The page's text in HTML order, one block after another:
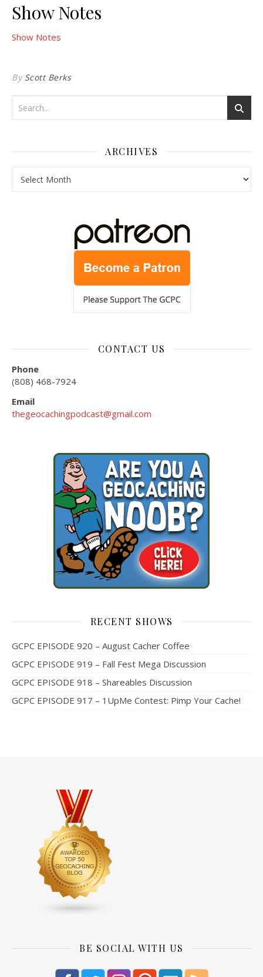
Show Notes
Show Notes
By Scott Berks
ARCHIVES
CONTACT US
Phone
(808) 468-7924
Email
thegeocachingpodcast@gmail.com
RECENT SHOWS
GCPC EPISODE 920 – August Cacher Coffee
GCPC EPISODE 919 – Fall Fest Mega Discussion
GCPC EPISODE 918 – Shareables Discussion
GCPC EPISODE 917 – 1UpMe Contest: Pimp Your Cache!
BE SOCIAL WITH US